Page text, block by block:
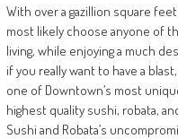
With over a gazillion square
most likely choose anyone of
living, while enjoying a much
if you really want to have a
one of Downtown’s most
highest quality sushi, robata,
Sushi and Robata’s